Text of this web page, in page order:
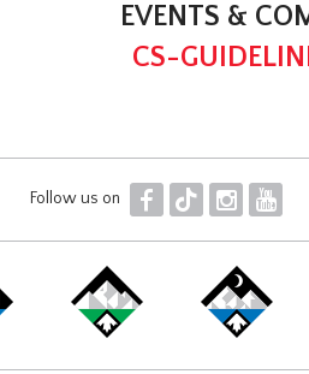
EVENTS &
CS-
Follow us on F T I Y